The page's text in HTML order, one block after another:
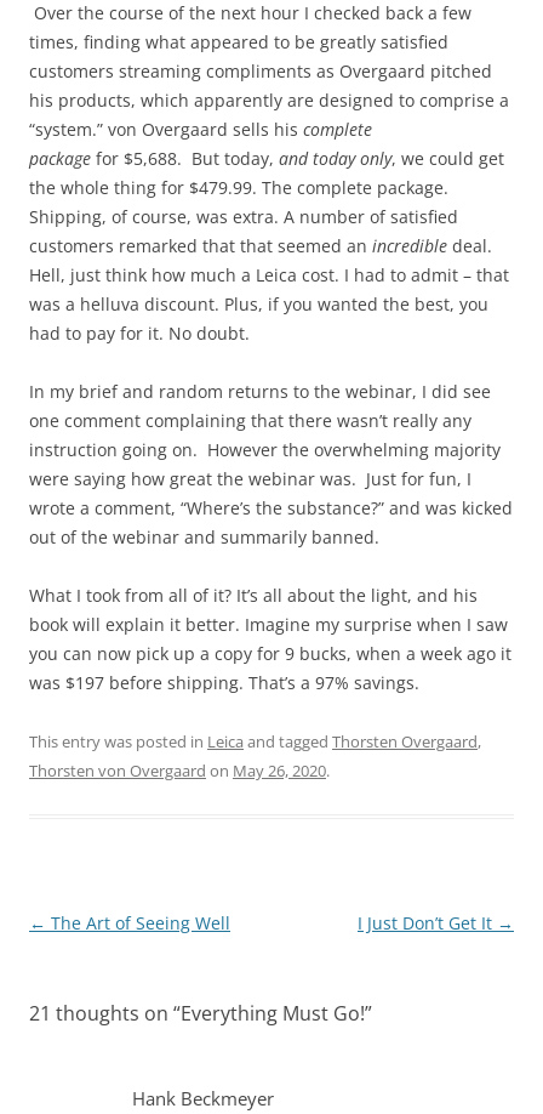
Over the course of the next hour I checked back a few
times, finding what appeared to be greatly satisfied
customers streaming compliments as Overgaard pitched
his products, which apparently are designed to comprise a
“system.” von Overgaard sells his complete
package for $5,688. But today, and today only, we could get
the whole thing for $479.99. The complete package.
Shipping, of course, was extra. A number of satisfied
customers remarked that that seemed an incredible deal.
Hell, just think how much a Leica cost. I had to admit – that
was a helluva discount. Plus, if you wanted the best, you
had to pay for it. No doubt.
In my brief and random returns to the webinar, I did see
one comment complaining that there wasn’t really any
instruction going on. However the overwhelming majority
were saying how great the webinar was. Just for fun, I
wrote a comment, “Where’s the substance?” and was kicked
out of the webinar and summarily banned.
What I took from all of it? It’s all about the light, and his
book will explain it better. Imagine my surprise when I saw
you can now pick up a copy for 9 bucks, when a week ago it
was $197 before shipping. That’s a 97% savings.
This entry was posted in Leica and tagged Thorsten Overgaard,
Thorsten von Overgaard on May 26, 2020.
Post
← The Art of Seeing Well I Just Don’t Get It →
21 thoughts on “Everything Must Go!”
Hank Beckmeyer